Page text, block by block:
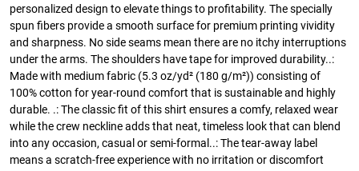
personalized design to elevate things to profitability. The specially
spun fibers provide a smooth surface for premium printing vividity
and sharpness. No side seams mean there are no itchy interruptions
under the arms. The shoulders have tape for improved durability..:
Made with medium fabric (5.3 oz/yd² (180 g/m²)) consisting of
100% cotton for year-round comfort that is sustainable and highly
durable. .: The classic fit of this shirt ensures a comfy, relaxed wear
while the crew neckline adds that neat, timeless look that can blend
into any occasion, casual or semi-formal..: The tear-away label
means a scratch-free experience with no irritation or discomfort